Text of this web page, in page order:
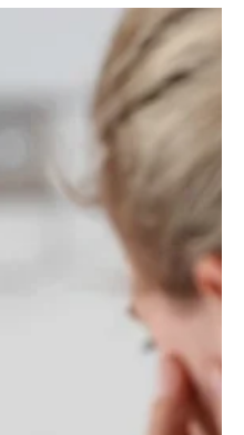
Why We Must Treat
Human Rights
Children, Youth and Families) “There is
holds with...